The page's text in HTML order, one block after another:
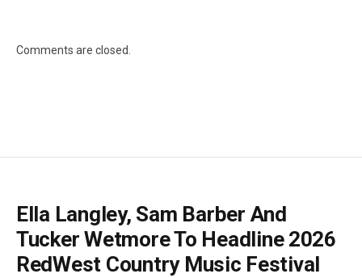
Comments are closed.
Ella Langley, Sam Barber And
Tucker Wetmore To Headline 2026
RedWest Country Music Festival